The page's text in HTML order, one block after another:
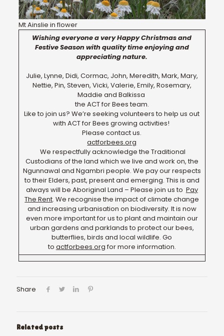
Mt Ainslie in flower
Wishing everyone a very Happy Christmas and
Festive Season with quality time enjoying and
appreciating nature.
Julie, Lynne, Didi, Cormac, John, Meredith, Mark, Mary,
Nettie, Pin, Steven, Vicki, Valerie, Emily, Rosemary,
Maddie and Balkissa
the ACT for Bees team.
Like to join us? We’re seeking volunteers to help us out
with ACT for Bees growing activities!
Please contact us.
actforbees.org
We respectfully acknowledge the Traditional
Custodians of the land which we live and work on, the
Ngunnawal and Ngambri people. We pay our respects
to their Elders, past, present and emerging. This is and
always will be Aboriginal Land – Please join us to Pay
The Rent. We recognise the impact of climate change
and increasing urbanisation on biodiversity. It is now
even more important for us to plant and maintain our
urban gardens and parklands to protect our bees,
butterflies, birds and local wildlife. Go
to actforbees.org for more information.
Share
Related posts